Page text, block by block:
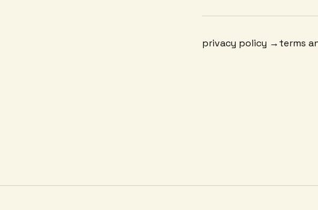
privacy policy →terms